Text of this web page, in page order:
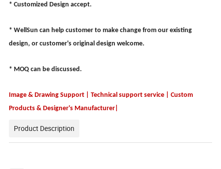
* Customized Design accept.
* WellSun can help customer to make change from our existing
design, or customer's original design welcome.
* MOQ can be discussed.
Image & Drawing Support | Technical support service | Custom
Products & Designer's Manufacturer|
Product Description